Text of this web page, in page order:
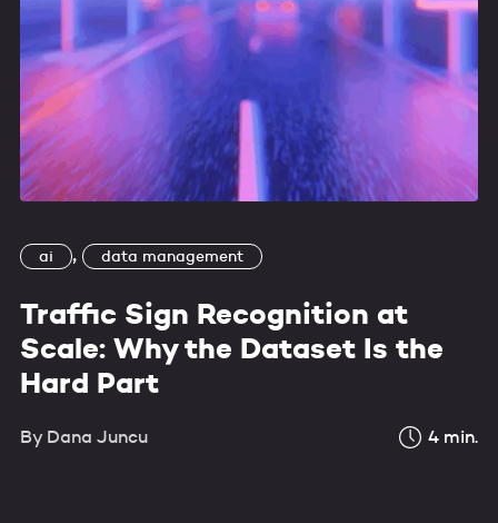
ai , data management
Traffic Sign Recognition at
Scale: Why the Dataset Is the
Hard Part
By Dana Juncu 4 min.